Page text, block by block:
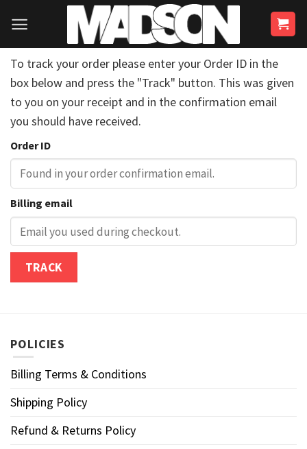
content
To track your order please enter your Order ID in the
box below and press the "Track" button. This was given
to you on your receipt and in the confirmation email
you should have received.
Order ID
Billing email
TRACK
POLICIES
Billing Terms & Conditions
Shipping Policy
Refund & Returns Policy